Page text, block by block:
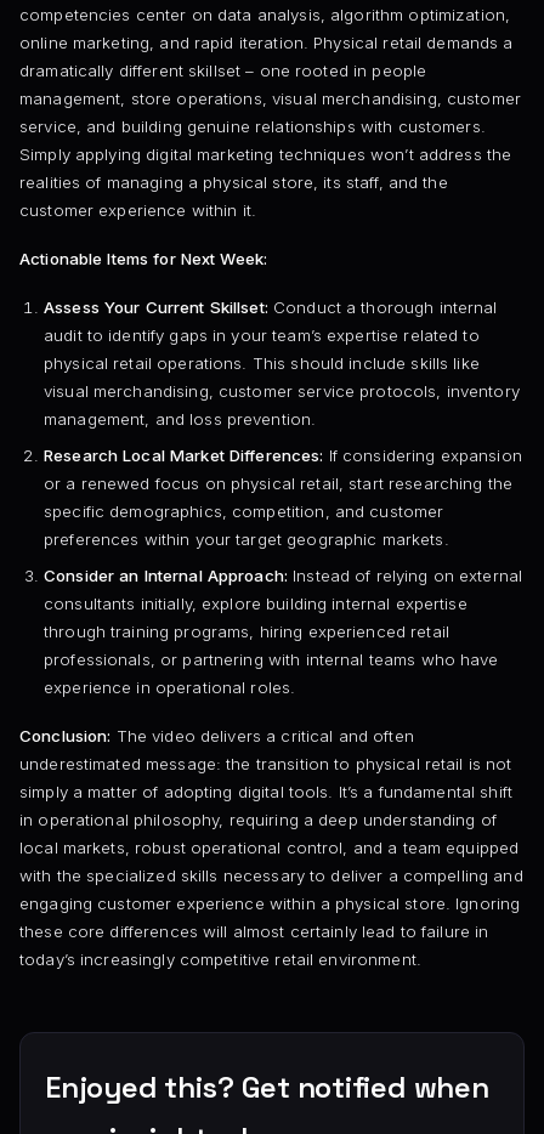
competencies center on data analysis, algorithm optimization,
online marketing, and rapid iteration. Physical retail demands a
dramatically different skillset – one rooted in people
management, store operations, visual merchandising, customer
service, and building genuine relationships with customers.
Simply applying digital marketing techniques won’t address the
realities of managing a physical store, its staff, and the
customer experience within it.
Actionable Items for Next Week:
Assess Your Current Skillset: Conduct a thorough internal
audit to identify gaps in your team’s expertise related to
physical retail operations. This should include skills like
visual merchandising, customer service protocols, inventory
management, and loss prevention.
Research Local Market Differences: If considering expansion
or a renewed focus on physical retail, start researching the
specific demographics, competition, and customer
preferences within your target geographic markets.
Consider an Internal Approach: Instead of relying on external
consultants initially, explore building internal expertise
through training programs, hiring experienced retail
professionals, or partnering with internal teams who have
experience in operational roles.
Conclusion: The video delivers a critical and often
underestimated message: the transition to physical retail is not
simply a matter of adopting digital tools. It’s a fundamental shift
in operational philosophy, requiring a deep understanding of
local markets, robust operational control, and a team equipped
with the specialized skills necessary to deliver a compelling and
engaging customer experience within a physical store. Ignoring
these core differences will almost certainly lead to failure in
today’s increasingly competitive retail environment.
Enjoyed this? Get notified when